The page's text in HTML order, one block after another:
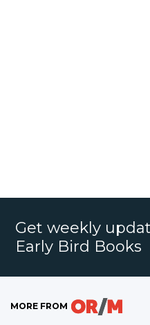
Get weekly
Early Bird Books
MORE FROM